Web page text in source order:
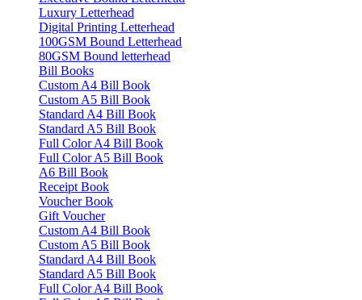
Luxury Letterhead
Digital Printing Letterhead
100GSM Bound Letterhead
80GSM Bound letterhead
Bill Books
Custom A4 Bill Book
Custom A5 Bill Book
Standard A4 Bill Book
Standard A5 Bill Book
Full Color A4 Bill Book
Full Color A5 Bill Book
A6 Bill Book
Receipt Book
Voucher Book
Gift Voucher
Custom A4 Bill Book
Custom A5 Bill Book
Standard A4 Bill Book
Standard A5 Bill Book
Full Color A4 Bill Book